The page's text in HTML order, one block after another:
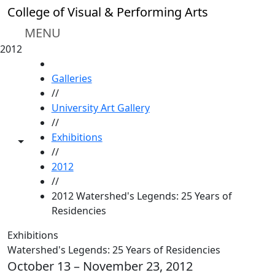
Skip to main content
College of Visual & Performing Arts
MENU
2012
Toggle share controls
Galleries
//
University Art Gallery
//
Exhibitions
//
2012
//
2012 Watershed's Legends: 25 Years of
Residencies
Exhibitions
Watershed's Legends: 25 Years of Residencies
October 13 – November 23, 2012